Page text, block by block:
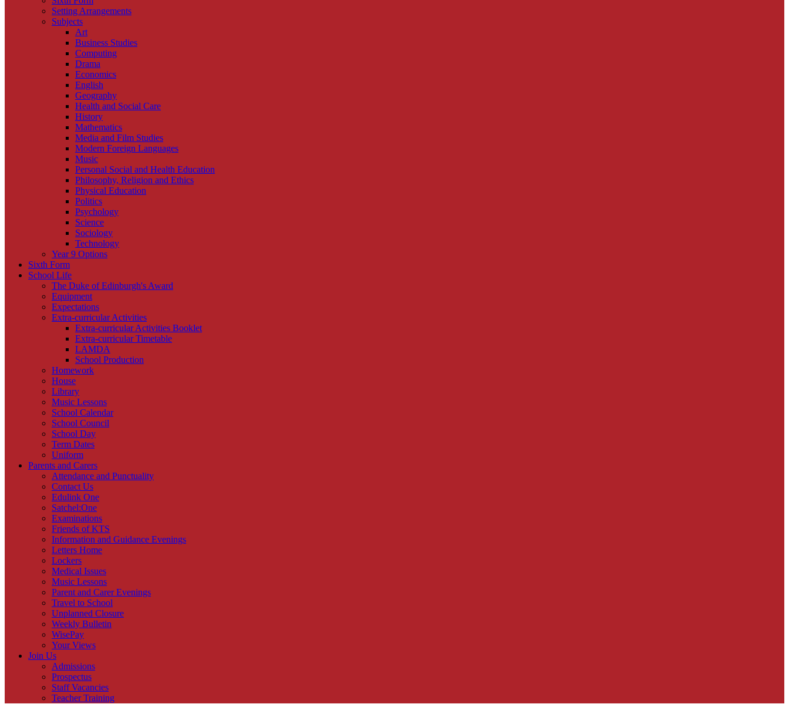
Setting Arrangements
Subjects
Art
Business Studies
Computing
Drama
Economics
English
Geography
Health and Social Care
History
Mathematics
Media and Film Studies
Modern Foreign Languages
Music
Personal Social and Health Education
Philosophy, Religion and Ethics
Physical Education
Politics
Psychology
Science
Sociology
Technology
Year 9 Options
Sixth Form
School Life
The Duke of Edinburgh's Award
Equipment
Expectations
Extra-curricular Activities
Extra-curricular Activities Booklet
Extra-curricular Timetable
LAMDA
School Production
Homework
House
Library
Music Lessons
School Calendar
School Council
School Day
Term Dates
Uniform
Parents and Carers
Attendance and Punctuality
Contact Us
Edulink One
Satchel:One
Examinations
Friends of KTS
Information and Guidance Evenings
Letters Home
Lockers
Medical Issues
Music Lessons
Parent and Carer Evenings
Travel to School
Unplanned Closure
Weekly Bulletin
WisePay
Your Views
Join Us
Admissions
Prospectus
Staff Vacancies
Teacher Training